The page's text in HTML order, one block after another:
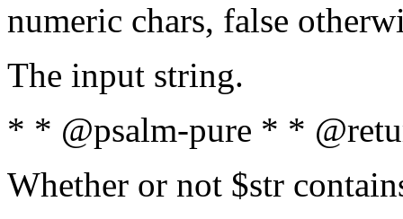
numeric chars, false
The input string.
* * @psalm-pure * *
Whether or not $str